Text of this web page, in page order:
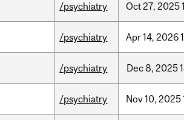
/psychiatry Oct27, 2025
/psychiatry Apr14, 2026
/psychiatry Dec8, 2025
/psychiatry Nov10, 2025